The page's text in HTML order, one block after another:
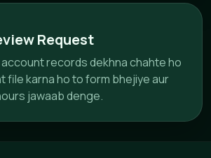
Request
records dekhna chahte ho
file karna ho to form bhejiye aur
jawaab denge.